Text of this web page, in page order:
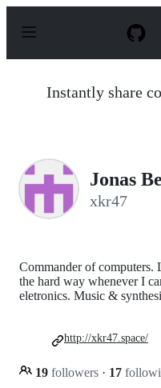
p
Instantly share
Jonas
xkr47
Commander of
the hard way whenever I
eletronics. Music &
19 followers · 17
http://xkr47.space/